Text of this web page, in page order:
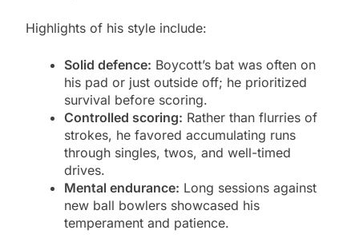
Highlights of his style include:
Solid defence: Boycott’s bat was often on
his pad or just outside off; he prioritized
survival before scoring.
Controlled scoring: Rather than flurries of
strokes, he favored accumulating runs
through singles, twos, and well-timed
drives.
Mental endurance: Long sessions against
new ball bowlers showcased his
temperament and patience.